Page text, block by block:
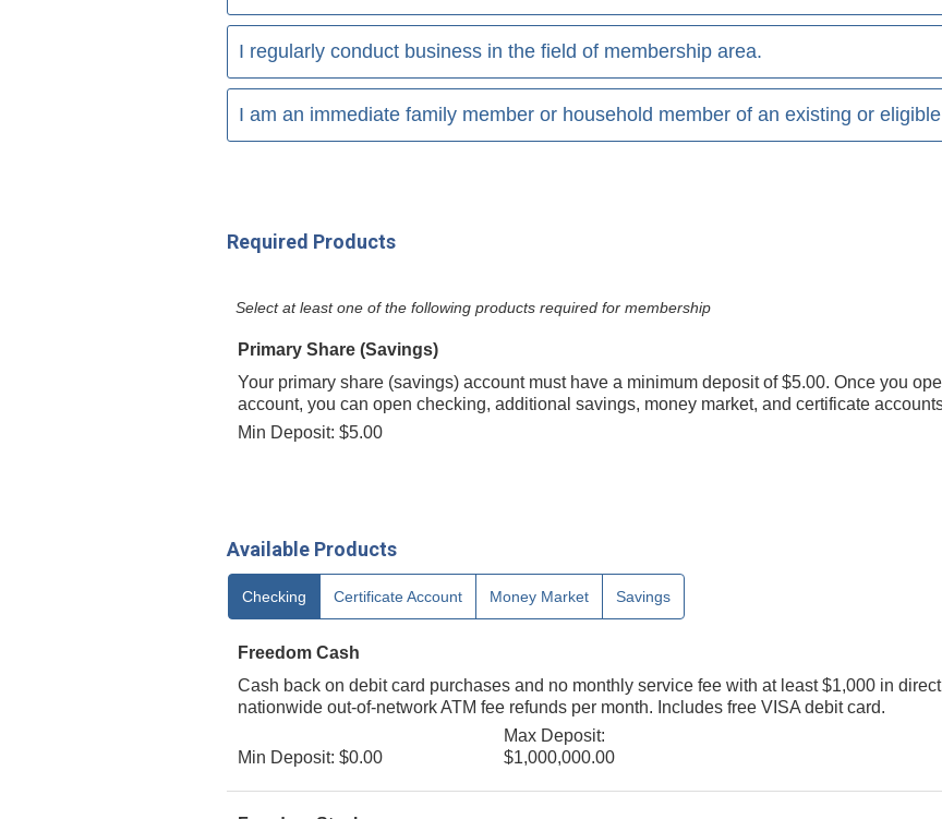
I regularly conduct business in the field of membership area.
I am an immediate family member or household member of an existing or
Required Products
Select at least one of the following products required for membership
Primary Share (Savings)
Your primary share (savings) account must have a minimum deposit of $5.00. Once you
account, you can open checking, additional savings, money market, and certificate
Min Deposit: $5.00
Available Products
Checking Certificate Account Money Market Savings
Freedom Cash
Cash back on debit card purchases and no monthly service fee with at least $1,000 in
nationwide out-of-network ATM fee refunds per month. Includes free VISA debit card.
Min Deposit: $0.00
Max Deposit:
$1,000,000.00